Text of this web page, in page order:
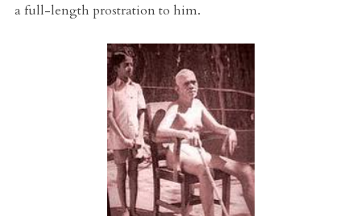
a full-length prostration to him.